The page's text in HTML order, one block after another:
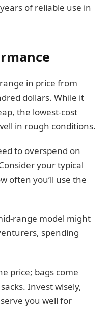
of reliable use in
in price from
dollars. While it
the lowest-cost
in rough conditions.
to overspend on
your typical
often you’ll use the
range model might
spending
price; bags come
Invest wisely,
you well for